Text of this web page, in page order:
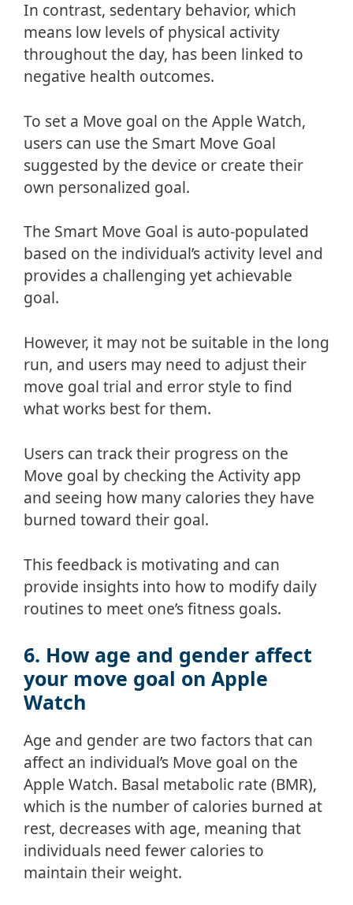
In contrast, sedentary behavior, which
means low levels of physical activity
throughout the day, has been linked to
negative health outcomes.
To set a Move goal on the Apple Watch,
users can use the Smart Move Goal
suggested by the device or create their
own personalized goal.
The Smart Move Goal is auto-populated
based on the individual’s activity level and
provides a challenging yet achievable
goal.
However, it may not be suitable in the long
run, and users may need to adjust their
move goal trial and error style to find
what works best for them.
Users can track their progress on the
Move goal by checking the Activity app
and seeing how many calories they have
burned toward their goal.
This feedback is motivating and can
provide insights into how to modify daily
routines to meet one’s fitness goals.
6. How age and gender affect
your move goal on Apple
Watch
Age and gender are two factors that can
affect an individual’s Move goal on the
Apple Watch. Basal metabolic rate (BMR),
which is the number of calories burned at
rest, decreases with age, meaning that
individuals need fewer calories to
maintain their weight.